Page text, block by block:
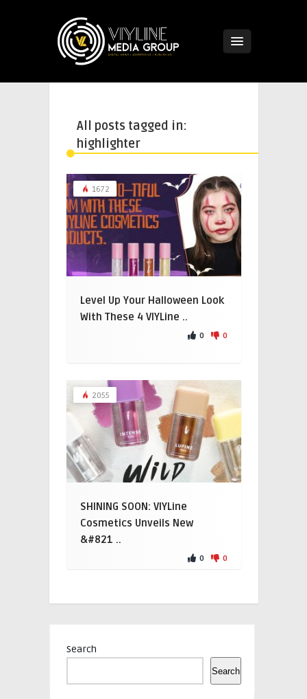
All posts tagged in:
highlighter
1672
Level Up Your Halloween Look
With These 4 VIYLine ..
0 0
2055
SHINING SOON: VIYLine
Cosmetics Unveils New
&#821 ..
0 0
Search
Search